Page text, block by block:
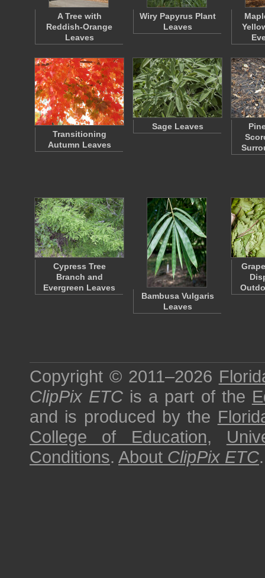
A Tree with
Reddish-Orange
Leaves
Wiry Papyrus Plant
Leaves
Transitioning
Autumn Leaves
Sage Leaves
Cypress Tree
Branch and
Evergreen Leaves
Bambusa Vulgaris
Leaves
Copyright © 2011–2026
ClipPix ETC is a part of the
and is produced by the
College of Education,
Conditions. About ClipPix ETC.